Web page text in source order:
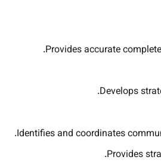
Provides accurate
Develops
Identifies and coordinates
Provides